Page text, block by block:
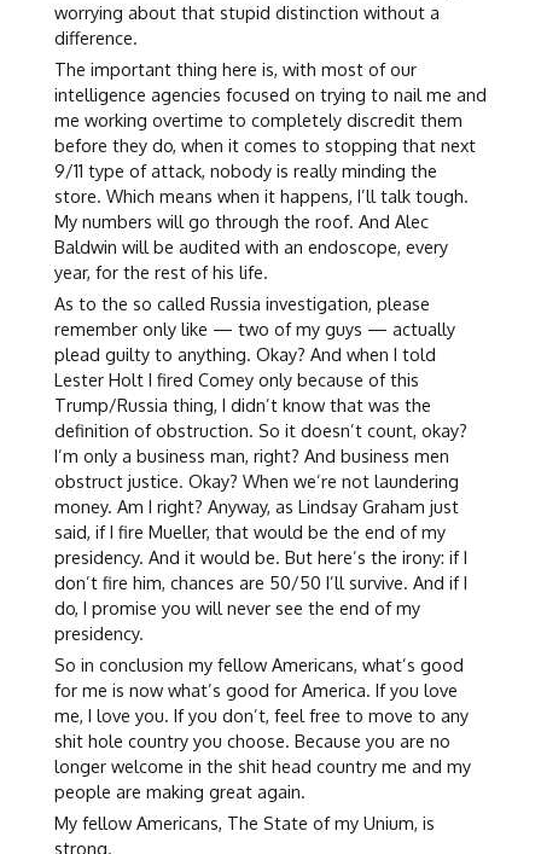
worrying about that stupid distinction without a
difference.
The important thing here is, with most of our
intelligence agencies focused on trying to nail me and
me working overtime to completely discredit them
before they do, when it comes to stopping that next
9/11 type of attack, nobody is really minding the
store. Which means when it happens, I’ll talk tough.
My numbers will go through the roof. And Alec
Baldwin will be audited with an endoscope, every
year, for the rest of his life.
As to the so called Russia investigation, please
remember only like — two of my guys — actually
plead guilty to anything. Okay? And when I told
Lester Holt I fired Comey only because of this
Trump/Russia thing, I didn’t know that was the
definition of obstruction. So it doesn’t count, okay?
I’m only a business man, right? And business men
obstruct justice. Okay? When we’re not laundering
money. Am I right? Anyway, as Lindsay Graham just
said, if I fire Mueller, that would be the end of my
presidency. And it would be. But here’s the irony: if I
don’t fire him, chances are 50/50 I’ll survive. And if I
do, I promise you will never see the end of my
presidency.
So in conclusion my fellow Americans, what’s good
for me is now what’s good for America. If you love
me, I love you. If you don’t, feel free to move to any
shit hole country you choose. Because you are no
longer welcome in the shit head country me and my
people are making great again.
My fellow Americans, The State of my Unium, is
strong.